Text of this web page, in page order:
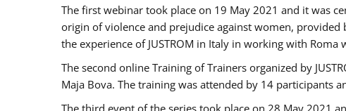
The first webinar took place on 19 May 2021 and it was
origin of violence and prejudice against women, provided
the experience of JUSTROM ​in Italy in working with
The second online Training of Trainers organized by
Maja Bova. The training was attended by 14 participants
The third event of the series took place on 28 May 2021